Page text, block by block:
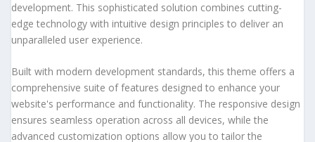
development. This sophisticated solution combines cutting-
edge technology with intuitive design principles to deliver an
unparalleled user experience.
Built with modern development standards, this theme offers a
comprehensive suite of features designed to enhance your
website's performance and functionality. The responsive design
ensures seamless operation across all devices, while the
advanced customization options allow you to tailor the